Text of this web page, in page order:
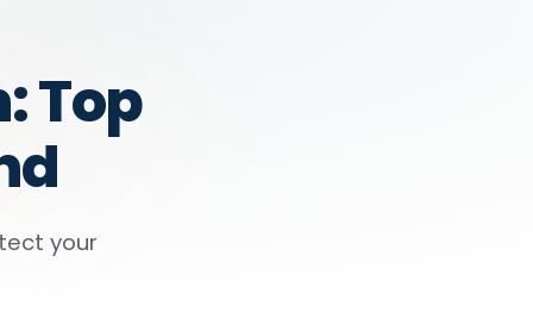
Top
your